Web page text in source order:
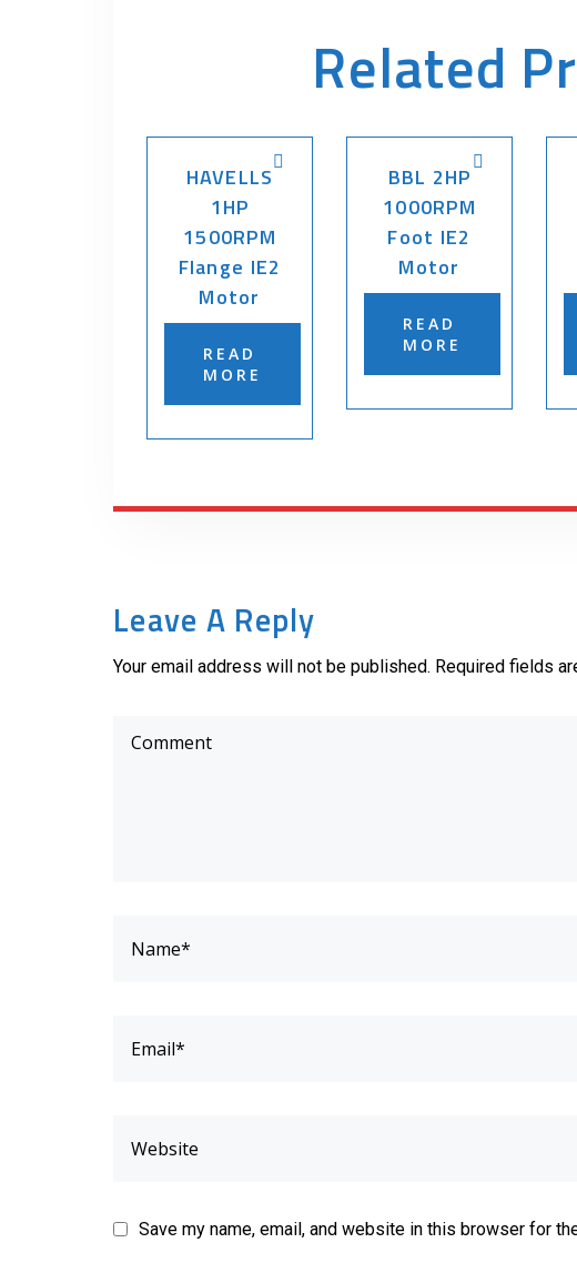
Related
HAVELLS
1HP
1500RPM
Flange IE2
Motor
READ
MORE
BBL 2HP
1000RPM
Foot IE2
Motor
READ
MORE
Leave A Reply
Your email address will not be published. Required fields
Save my name, email, and website in this browser for